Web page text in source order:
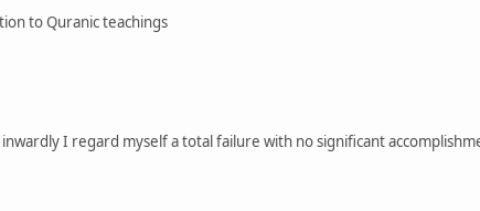
to Quranic teachings
I regard myself a total failure with no significant